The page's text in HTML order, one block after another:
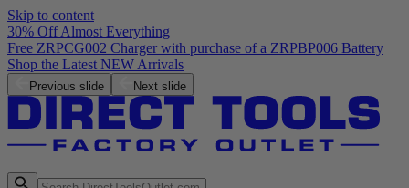
Skip to content
30% Off Almost Everything
Free ZRPCG002 Charger with purchase of a ZRPBP006 Battery
Shop the Latest NEW Arrivals
Previous slide Next slide